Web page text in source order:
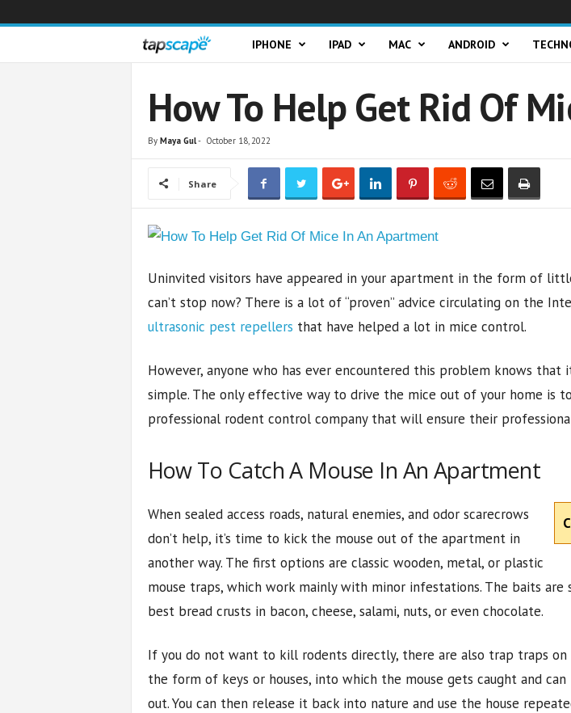
p
IPHONE IPAD MAC ANDROID
How To Help Get Rid Of
By Maya Gul- October 18, 2022
Share
Uninvited visitors have appeared in your apartment in the form of
can’t stop now? There is a lot of “proven” advice circulating on the
ultrasonic pest repellers that have helped a lot in mice control.
However, anyone who has ever encountered this problem knows
simple. The only effective way to drive the mice out of your home is
professional rodent control company that will ensure their
How To Catch A Mouse In An Apartment
When sealed access roads, natural enemies, and odor scarecrows
don’t help, it’s time to kick the mouse out of the apartment in
another way. The first options are classic wooden, metal, or plastic
mouse traps, which work mainly with minor infestations. The baits are
best bread crusts in bacon, cheese, salami, nuts, or even chocolate.
If you do not want to kill rodents directly, there are also trap traps
the form of keys or houses, into which the mouse gets caught and
out. You can then release it back into nature and use the house